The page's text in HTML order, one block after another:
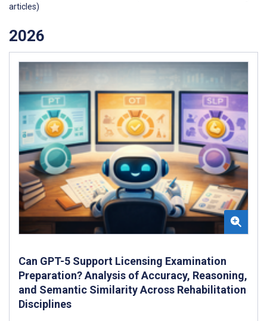
articles)
2026
Can GPT-5 Support Licensing Examination
Preparation? Analysis of Accuracy, Reasoning,
and Semantic Similarity Across Rehabilitation
Disciplines